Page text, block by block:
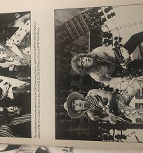
CLOSE